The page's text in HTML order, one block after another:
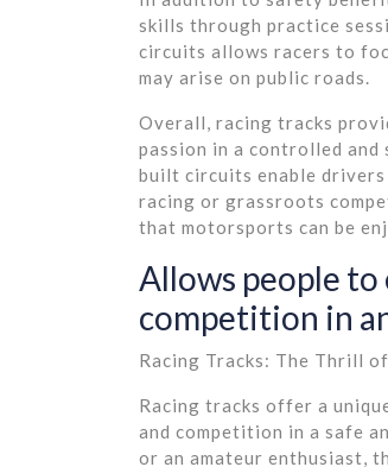
skills through practice
circuits allows racers to
may arise on public roads.
Overall, racing tracks
passion in a controlled
built circuits enable
racing or grassroots
that motorsports can be
Allows people
competition in
Racing Tracks: The Thrill
Racing tracks offer a
and competition in a safe
or an amateur enthusiast,